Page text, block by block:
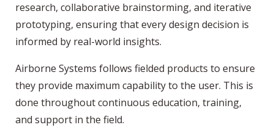
research, collaborative brainstorming, and iterative
prototyping, ensuring that every design decision is
informed by real-world insights.
Airborne Systems follows fielded products to ensure
they provide maximum capability to the user. This is
done throughout continuous education, training,
and support in the field.